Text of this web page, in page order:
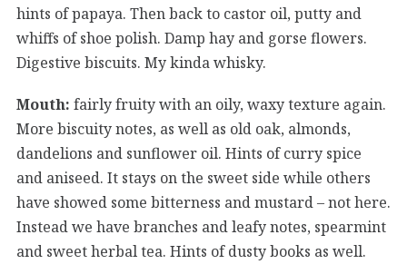
hints of papaya. Then back to castor oil, putty and
whiffs of shoe polish. Damp hay and gorse flowers.
Digestive biscuits. My kinda whisky.
Mouth: fairly fruity with an oily, waxy texture again.
More biscuity notes, as well as old oak, almonds,
dandelions and sunflower oil. Hints of curry spice
and aniseed. It stays on the sweet side while others
have showed some bitterness and mustard – not here.
Instead we have branches and leafy notes, spearmint
and sweet herbal tea. Hints of dusty books as well.